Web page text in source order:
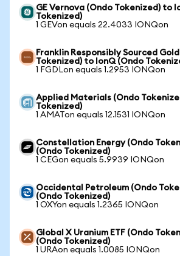
GE Vernova (Ondo Tokenized) to
Tokenized)
1 GEVon equals 22.4033 IONQon
Franklin Responsibly Sourced Gold
Tokenized) to IonQ (Ondo
1 FGDLon equals 1.2953 IONQon
Applied Materials (Ondo
Tokenized)
1 AMATon equals 12.1531 IONQon
Constellation Energy (Ondo
(Ondo Tokenized)
1 CEGon equals 5.9939 IONQon
Occidental Petroleum (Ondo
(Ondo Tokenized)
1 OXYon equals 1.2365 IONQon
Global X Uranium ETF (Ondo
(Ondo Tokenized)
1 URAon equals 1.0085 IONQon